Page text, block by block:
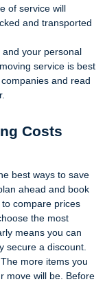
of service will
and transported
your personal
service is best
and read
Costs
best ways to save
ahead and book
compare prices
the most
means you can
secure a discount.
The more items you
move will be. Before